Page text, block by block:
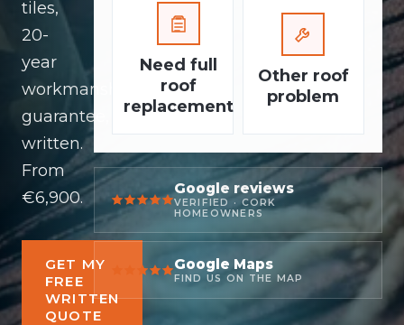
tiles,
20-
year
workmanship
guarantee,
written.
From
€6,900.
GET MY
FREE
WRITTEN
QUOTE
Need full
roof
replacement
Other roof
problem
Google reviews
VERIFIED · CORK
HOMEOWNERS
Google Maps
FIND US ON THE MAP